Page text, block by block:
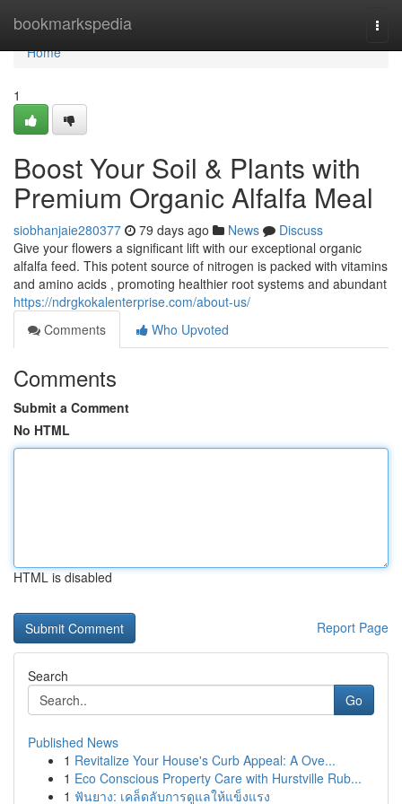
bookmarkspedia
Home
Home
1
Boost Your Soil & Plants with
Premium Organic Alfalfa Meal
siobhanjaie280377 79 days ago News
Discuss
Give your flowers a significant lift with our exceptional organic
alfalfa feed. This potent source of nitrogen is packed with vitamins
and amino acids , promoting healthier root systems and abundant
https://ndrgkokalenterprise.com/about-us/
Comments
Who Upvoted
Comments
Submit a Comment
No HTML
HTML is disabled
Report Page
Search
Go
Published News
1 Revitalize Your House's Curb Appeal: A Ove...
1 Eco Conscious Property Care with Hurstville Rub...
1 ฟันยาง: เคล็ดลับการดูแลให้แข็งแรง